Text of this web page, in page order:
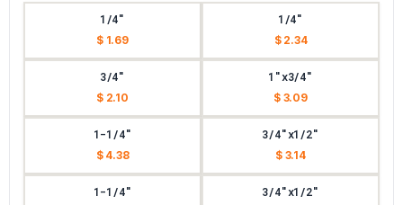
1/4"
$ 1.69
1/4"
$ 2.34
3/4"
$ 2.10
1"x3/4"
$ 3.09
1-1/4"
$ 4.38
3/4"x1/2"
$ 3.14
1-1/4" 3/4"x1/2"